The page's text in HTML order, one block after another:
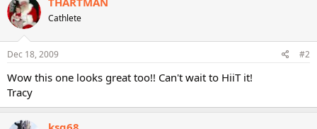
Cathlete
Dec 18, 2009 #2
Wow this one looks great too!! Can't wait to HiiT it!
Tracy